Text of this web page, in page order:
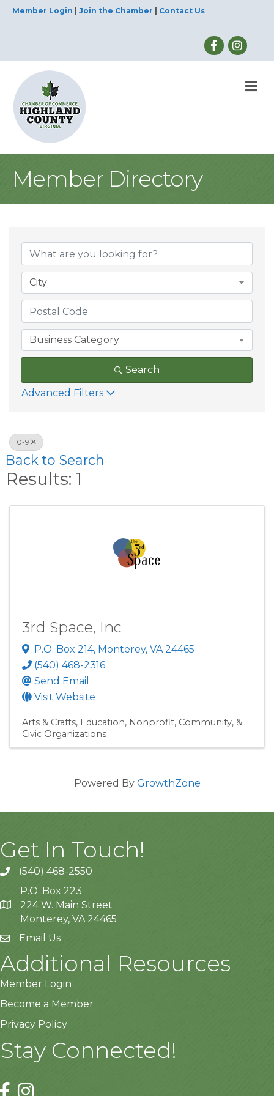
Member Login Join the Chamber Contact Us
Member Directory
City
Business Category
Search
Advanced Filters
0-9
Back to Search
Results: 1
3rd Space, Inc
P.O. Box 214, Monterey, VA 24465
(540) 468-2316
Send Email
Visit Website
Arts & Crafts Education Nonprofit, Community, &
Civic Organizations
Powered By GrowthZone
Get In Touch!
(540) 468-2550
P.O. Box 223
224 W. Main Street
Monterey, VA 24465
Email Us
Additional Resources
Member Login
Become a Member
Privacy Policy
Stay Connected!